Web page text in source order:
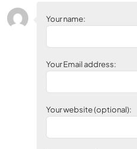
Your name:
Your Email address:
Your website (optional):